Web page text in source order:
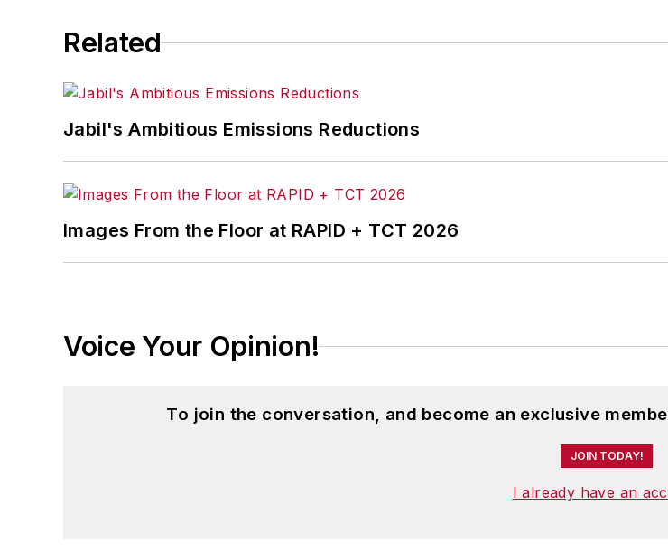
Related
Jabil's Ambitious Emissions Reductions
Images From the Floor at RAPID + TCT 2026
Voice Your Opinion!
To join the conversation, and become an exclusive
JOIN TODAY!
I already have an